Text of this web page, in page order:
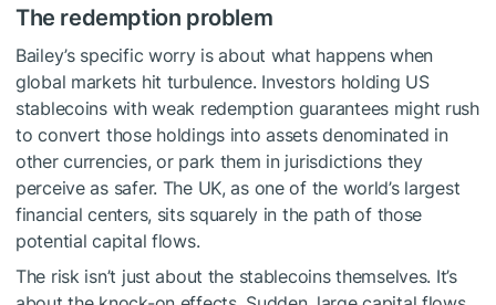
The redemption problem
Bailey’s specific worry is about what happens when
global markets hit turbulence. Investors holding US
stablecoins with weak redemption guarantees might rush
to convert those holdings into assets denominated in
other currencies, or park them in jurisdictions they
perceive as safer. The UK, as one of the world’s largest
financial centers, sits squarely in the path of those
potential capital flows.
The risk isn’t just about the stablecoins themselves. It’s